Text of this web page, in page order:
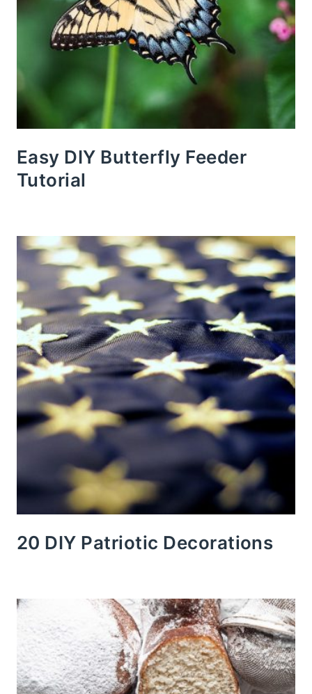
Easy DIY Butterfly Feeder
Tutorial
20 DIY Patriotic Decorations